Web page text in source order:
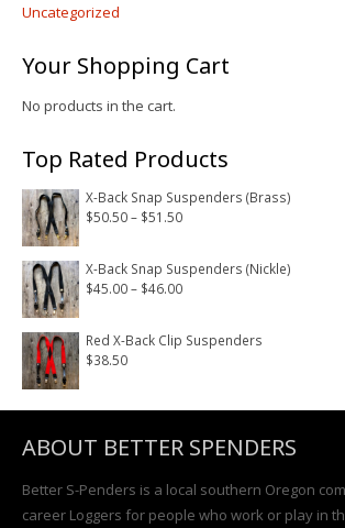
Uncategorized
Your Shopping Cart
No products in the cart.
Top Rated Products
X-Back Snap Suspenders (Brass)
$50.50– $51.50Price
$50.50
through
X-Back Snap Suspenders (Nickle)
$45.00– $46.00Price
$45.00
Red X-Back Clip Suspenders
$38.50
ABOUT BETTER SPENDERS
Better S-Penders is a local southern Oregon
career Loggers for people who work or play in